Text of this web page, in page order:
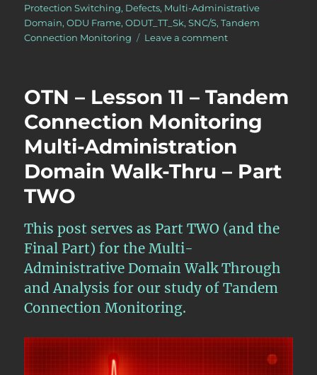
on
Protection Switching, Defects, Multi-Administrative
Domain,ODU Frame,ODUT_TT_Sk,SNC/S,Tandem
Connection Monitoring
Leave a commenton
12
–
Detailed
Discussion
of
SNC/S
OTN – Lesson 11 – Tandem
Connection Monitoring
Multi-Administration
Domain Walk-Thru – Part
TWO
This post serves as Part TWO (and the
Final Part) for the Multi-
Administrative Domain Walk Through
and Analysis for our study of Tandem
Connection Monitoring.